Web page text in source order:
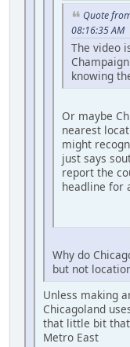
Quote
08:16:35 AM
The video
knowing
Or maybe
nearest
might
just says
report the
headline for
Why do
but not
Unless making
Chicagoland
that little bit that
Metro East